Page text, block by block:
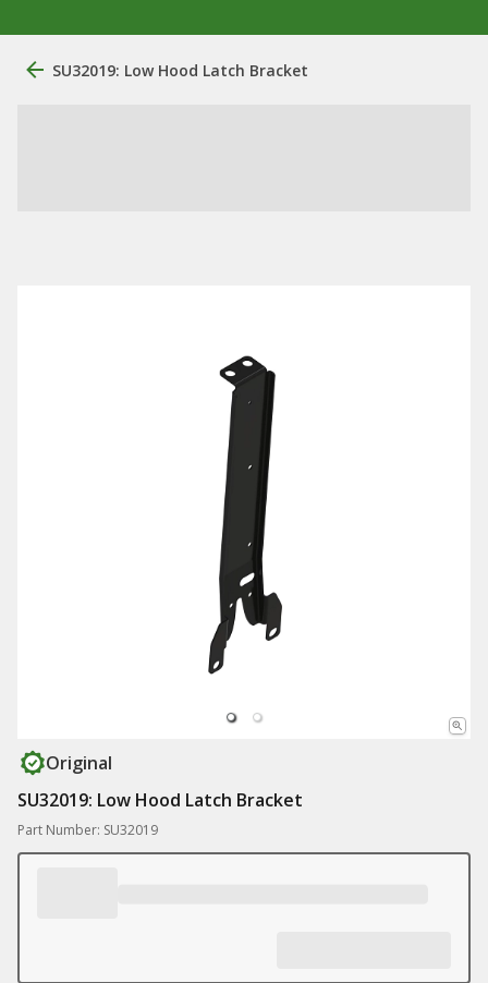
SU32019: Low Hood Latch Bracket
Original
SU32019: Low Hood Latch Bracket
Part Number: SU32019